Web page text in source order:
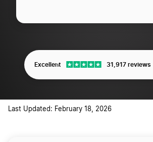
Excellent 31,917 reviews
Last Updated: February 18, 2026